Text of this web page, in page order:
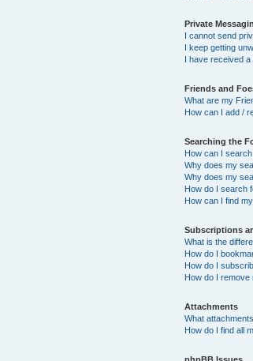
Private
I cannot send
I keep getting
I have received
Friends and
What are my
How can I add /
Searching the
How can I
Why does my
Why does my
How do I search
How can I find
Subscriptions
What is the
How do I
How do I
How do I
Attachments
What
How do I find all